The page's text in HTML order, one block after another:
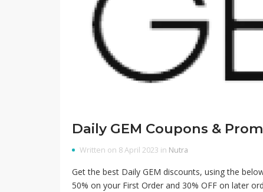
Daily GEM Coupons &
Written on 8 April 2023 in Nutra
Get the best Daily GEM discounts, using the
50% on your First Order and 30% OFF on later